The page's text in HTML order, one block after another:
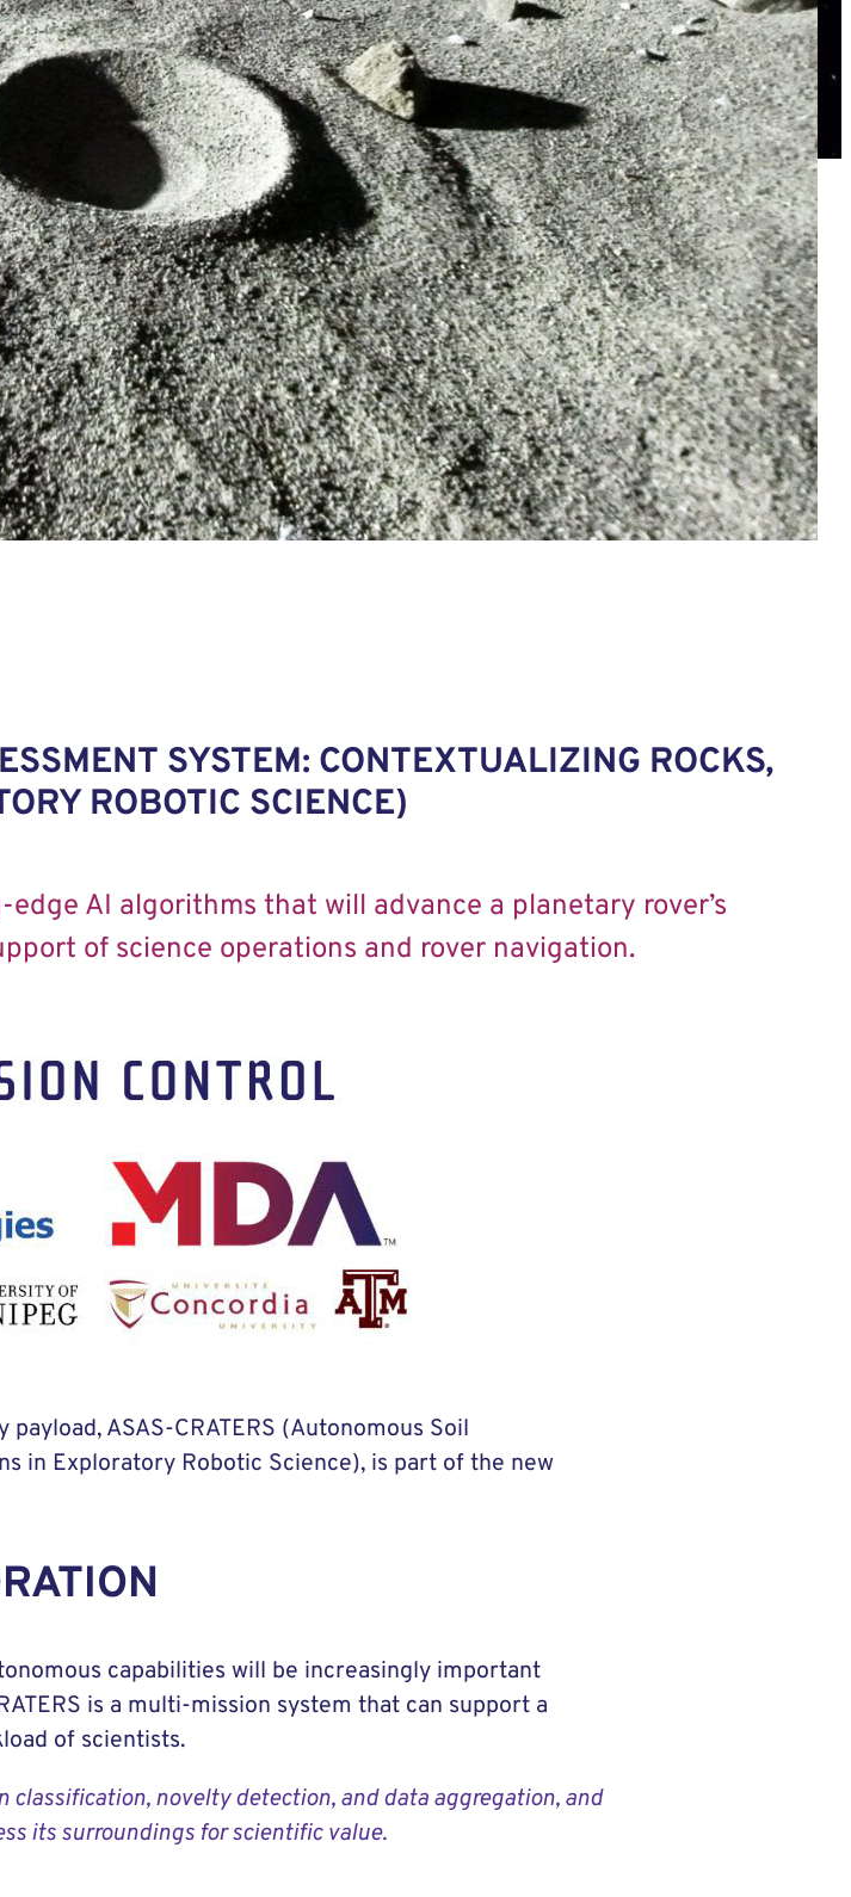
SYSTEM: CONTEXTUALIZING ROCKS,
ROBOTIC SCIENCE)
AI algorithms that will advance a planetary rover’s
of science operations and rover navigation.
ASAS-CRATERS (Autonomous Soil
in Exploratory Robotic Science), is part of the new
capabilities will be increasingly important
is a multi-mission system that can support a
of scientists.
classification, novelty detection, and data aggregation, and
its surroundings for scientific value.